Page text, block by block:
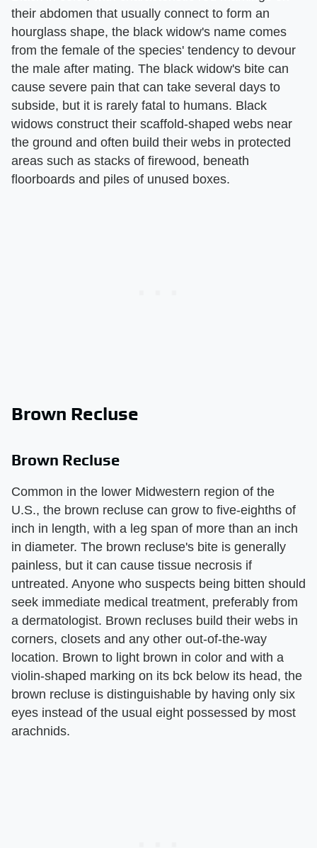
their abdomen that usually connect to form an
hourglass shape, the black widow's name comes
from the female of the species' tendency to devour
the male after mating. The black widow's bite can
cause severe pain that can take several days to
subside, but it is rarely fatal to humans. Black
widows construct their scaffold-shaped webs near
the ground and often build their webs in protected
areas such as stacks of firewood, beneath
floorboards and piles of unused boxes.
Brown Recluse
Brown Recluse
Common in the lower Midwestern region of the
U.S., the brown recluse can grow to five-eighths of
inch in length, with a leg span of more than an inch
in diameter. The brown recluse's bite is generally
painless, but it can cause tissue necrosis if
untreated. Anyone who suspects being bitten should
seek immediate medical treatment, preferably from
a dermatologist. Brown recluses build their webs in
corners, closets and any other out-of-the-way
location. Brown to light brown in color and with a
violin-shaped marking on its bck below its head, the
brown recluse is distinguishable by having only six
eyes instead of the usual eight possessed by most
arachnids.